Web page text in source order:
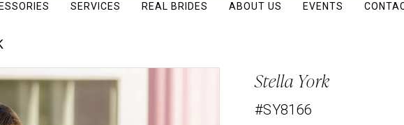
SERVICES REAL BRIDES ABOUT US EVENTS
Stella York
#SY8166